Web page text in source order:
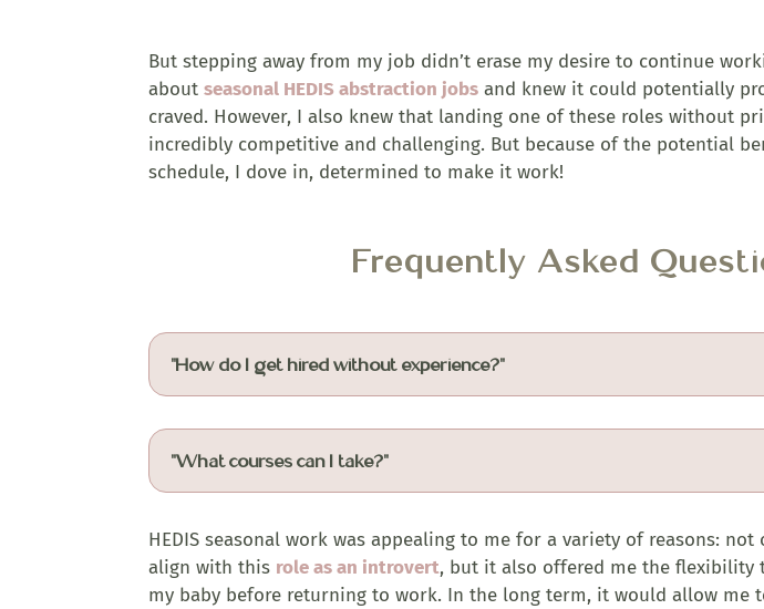
But stepping away from my job didn’t erase my desire to continue
aboutseasonal HEDIS abstraction jobs and knew it could potentially
craved. However, I also knew that landing one of these roles without
incredibly competitive and challenging. But because of the potential
schedule, I dove in, determined to make it work!
Frequently Asked
"How do I get hired without experience?"
"What courses can I take?"
HEDIS seasonal work was appealing to me for a variety of reasons:
align with this role as an introvert, but it also offered me the flexibility
my baby before returning to work. In the long term, it would allow me